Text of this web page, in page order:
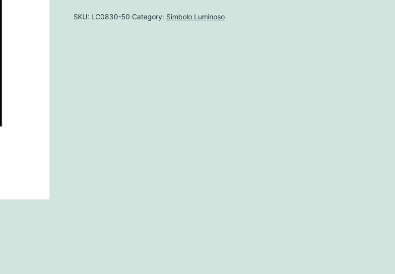
SKU: LC0830-50 Category: Simbolo Luminoso